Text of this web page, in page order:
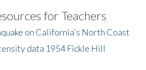
Exchange
for Teachers
on California's North Coast
data 1954 Fickle Hill